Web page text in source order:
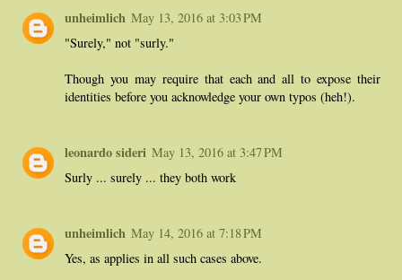
unheimlich May 13, 2016 at 3:03 PM
"Surely," not "surly."
Though you may require that each and all to expose their
identities before you acknowledge your own typos (heh!).
leonardo sideri May 13, 2016 at 3:47 PM
Surly ... surely ... they both work
unheimlich May 14, 2016 at 7:18 PM
Yes, as applies in all such cases above.